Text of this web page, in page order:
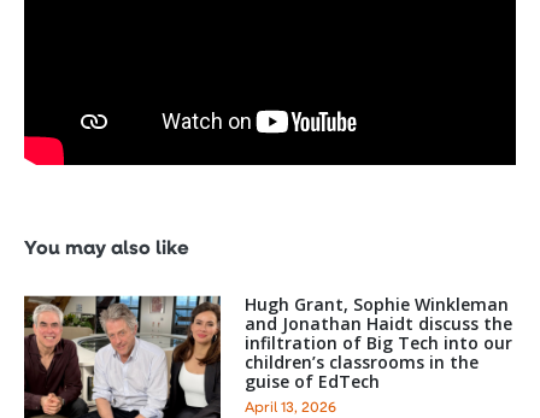
You may also like
Hugh Grant, Sophie Winkleman
and Jonathan Haidt discuss the
infiltration of Big Tech into our
children’s classrooms in the
guise of EdTech
April 13, 2026